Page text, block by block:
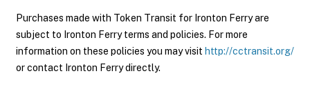
Purchases made with Token Transit for Ironton Ferry are
subject to Ironton Ferry terms and policies. For more
information on these policies you may visit http://cctransit.org/
or contact Ironton Ferry directly.